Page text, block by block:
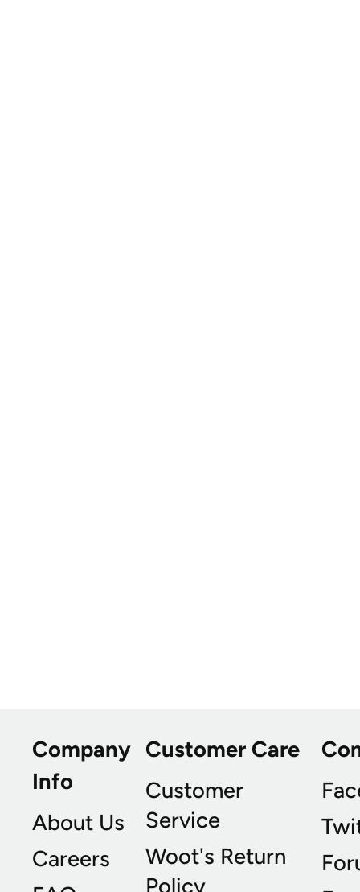
Company
Info
About Us
Careers
Customer Care
Customer
Service
Woot's Return
Policy